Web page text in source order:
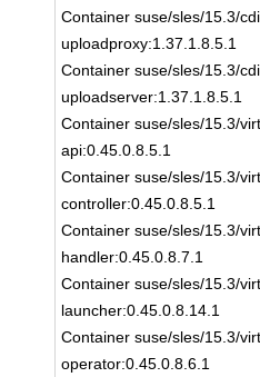
Container suse/sles/15.3/
uploadproxy:1.37.1.8.5.1
Container suse/sles/15.3/
uploadserver:1.37.1.8.5.1
Container suse/sles/15.3/
api:0.45.0.8.5.1
Container suse/sles/15.3/
controller:0.45.0.8.5.1
Container suse/sles/15.3/
handler:0.45.0.8.7.1
Container suse/sles/15.3/
launcher:0.45.0.8.14.1
Container suse/sles/15.3/
operator:0.45.0.8.6.1